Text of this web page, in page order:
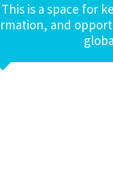
This is a space for
and